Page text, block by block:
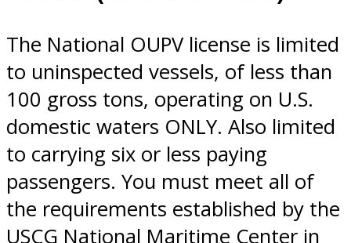
The National OUPV license is limited
to uninspected vessels, of less than
100 gross tons, operating on U.S.
domestic waters ONLY. Also limited
to carrying six or less paying
passengers. You must meet all of
the requirements established by the
USCG National Maritime Center in